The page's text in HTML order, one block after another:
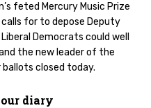
feted Mercury Music Prize
for to depose Deputy
Democrats could well
the new leader of the
closed today.
diary